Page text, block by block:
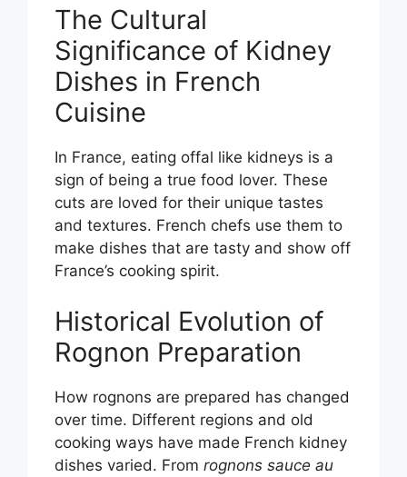
The Cultural
Significance of Kidney
Dishes in French
Cuisine
In France, eating offal like kidneys is a
sign of being a true food lover. These
cuts are loved for their unique tastes
and textures. French chefs use them to
make dishes that are tasty and show off
France’s cooking spirit.
Historical Evolution of
Rognon Preparation
How rognons are prepared has changed
over time. Different regions and old
cooking ways have made French kidney
dishes varied. From rognons sauce au